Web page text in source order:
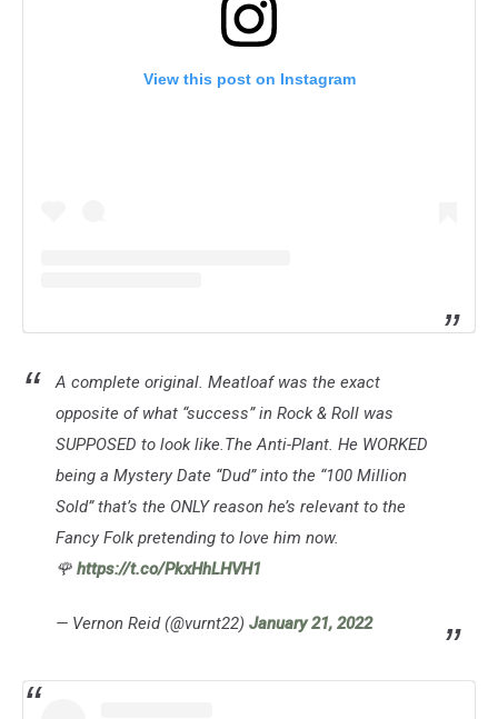
View this post on Instagram
A complete original. Meatloaf was the exact
opposite of what “success” in Rock & Roll was
SUPPOSED to look like.The Anti-Plant. He WORKED
being a Mystery Date “Dud” into the “100 Million
Sold” that’s the ONLY reason he’s relevant to the
Fancy Folk pretending to love him now.
🌹 https://t.co/PkxHhLHVH1
— Vernon Reid (@vurnt22) January 21, 2022